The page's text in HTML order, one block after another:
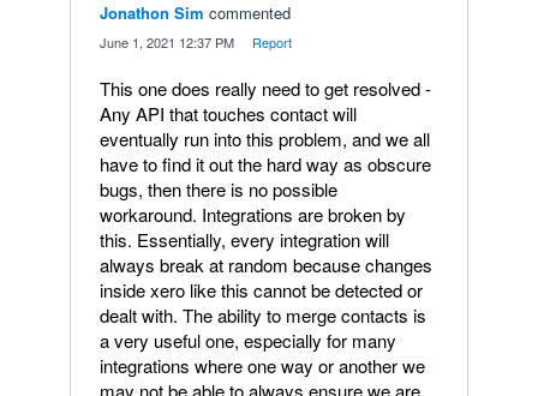
Jonathon Sim commented
June 1, 2021 12:37 PM Report
This one does really need to get resolved -
Any API that touches contact will
eventually run into this problem, and we all
have to find it out the hard way as obscure
bugs, then there is no possible
workaround. Integrations are broken by
this. Essentially, every integration will
always break at random because changes
inside xero like this cannot be detected or
dealt with. The ability to merge contacts is
a very useful one, especially for many
integrations where one way or another we
may not be able to always ensure we are